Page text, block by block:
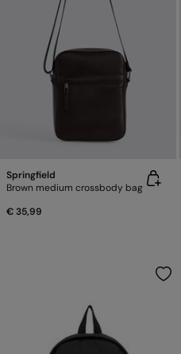
Springfield
Brown medium crossbody bag
€ 35,99